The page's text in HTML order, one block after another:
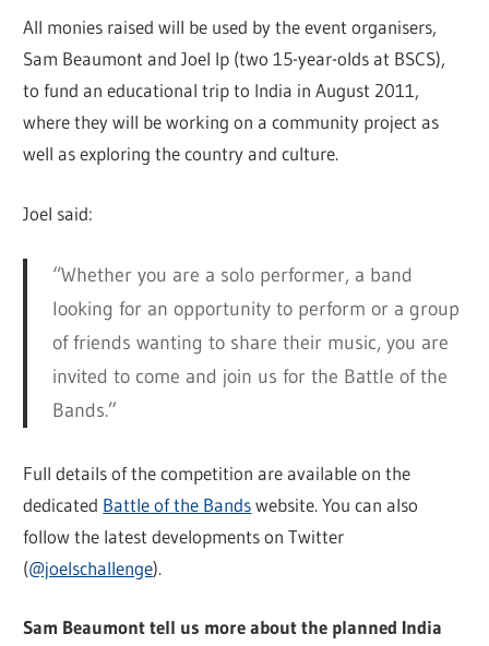
All monies raised will be used by the event organisers,
Sam Beaumont and Joel Ip (two 15-year-olds at BSCS),
to fund an educational trip to India in August 2011,
where they will be working on a community project as
well as exploring the country and culture.
Joel said:
“Whether you are a solo performer, a band
looking for an opportunity to perform or a group
of friends wanting to share their music, you are
invited to come and join us for the Battle of the
Bands.”
Full details of the competition are available on the
dedicated Battle of the Bandswebsite. You can also
follow the latest developments on Twitter
(@joelschallenge).
Sam Beaumont tell us more about the planned India